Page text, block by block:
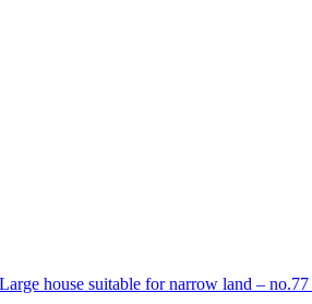
Large house suitable for narrow land –